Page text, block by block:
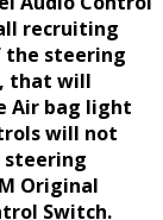
recruiting
the steering
that will
Air bag light
will not
steering
Original
Switch.